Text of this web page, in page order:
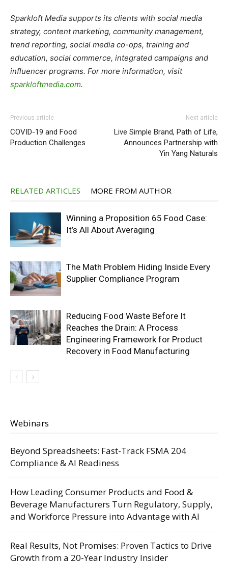
Sparkloft Media supports its clients with social media
strategy, content marketing, community management,
trend reporting, social media co-ops, training and
education, social commerce, integrated campaigns and
influencer programs. For more information, visit
sparkloftmedia.com.
Previous article
COVID-19 and Food
Production Challenges
Next article
Live Simple Brand, Path of Life,
Announces Partnership with
Yin Yang Naturals
RELATED ARTICLES MORE FROM AUTHOR
Winning a Proposition 65 Food Case:
It’s All About Averaging
The Math Problem Hiding Inside Every
Supplier Compliance Program
Reducing Food Waste Before It
Reaches the Drain: A Process
Engineering Framework for Product
Recovery in Food Manufacturing
Webinars
Beyond Spreadsheets: Fast-Track FSMA 204
Compliance & AI Readiness
How Leading Consumer Products and Food &
Beverage Manufacturers Turn Regulatory, Supply,
and Workforce Pressure into Advantage with AI
Real Results, Not Promises: Proven Tactics to Drive
Growth from a 20-Year Industry Insider